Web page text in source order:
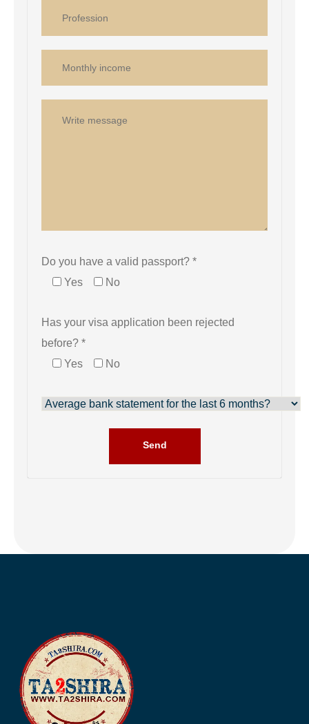
Do you have a valid passport? *
Yes
No
Has your visa application been rejected
before? *
Yes
No
Send